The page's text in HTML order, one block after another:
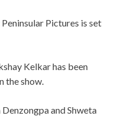
Pictures is set
Kelkar has been
the show.
and Shweta